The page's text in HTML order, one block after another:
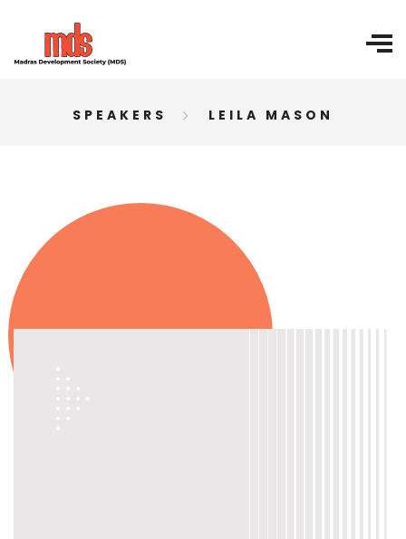
SPEAKERS LEILA MASON